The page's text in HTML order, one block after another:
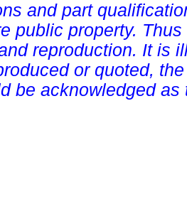
and part
public property.
reproduction. It is
or quoted,
be acknowledged as